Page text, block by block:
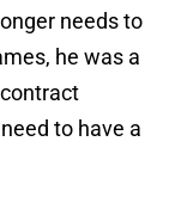
needs to
he was a
to have a